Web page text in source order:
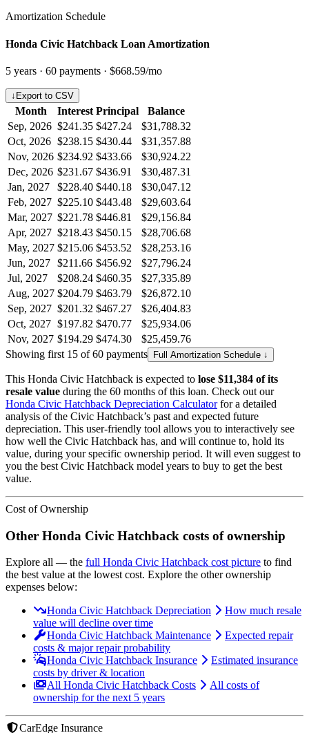
Amortization Schedule
Honda Civic Hatchback Loan Amortization
5 years · 60 payments · $668.59/mo
↓ Export to CSV
Month Interest Principal
Balance
Sep, 2026 $241.35 $427.24
$31,788.32
Oct, 2026 $238.15 $430.44
$31,357.88
Nov, 2026 $234.92 $433.66
$30,924.22
Dec, 2026 $231.67 $436.91
$30,487.31
Jan, 2027
$228.40 $440.18
$30,047.12
Feb, 2027 $225.10 $443.48
$29,603.64
Mar, 2027 $221.78 $446.81
$29,156.84
Apr, 2027 $218.43 $450.15
$28,706.68
May, 2027 $215.06 $453.52
$28,253.16
Jun, 2027 $211.66 $456.92
$27,796.24
Jul, 2027
$208.24 $460.35
$27,335.89
Aug, 2027 $204.79 $463.79
$26,872.10
Sep, 2027 $201.32 $467.27
$26,404.83
Oct, 2027 $197.82 $470.77
$25,934.06
Nov, 2027 $194.29 $474.30
$25,459.76
Showing first 15 of 60 payments
Full Amortization Schedule ↓
This Honda Civic Hatchback is expected to lose $11,384 of its
resale value during the 60 months of this loan. Check out our
Honda Civic Hatchback Depreciation Calculator for a detailed
analysis of the Civic Hatchback’s past and expected future
depreciation. This user-friendly tool allows you to interactively see
how well the Civic Hatchback has, and will continue to, hold its
value, during your specific ownership period. It will even suggest to
you the best Civic Hatchback model years to buy to get the best
value.
Cost of Ownership
Other Honda Civic Hatchback costs of ownership
Explore all — the full Honda Civic Hatchback cost picture to find
the best value at the lowest cost. Explore the other ownership
expenses below:
Honda Civic Hatchback Depreciation
How much resale
value will decline over time
Honda Civic Hatchback Maintenance
Expected repair
costs & major repair probability
Honda Civic Hatchback Insurance
Estimated insurance
costs by driver & location
All Honda Civic Hatchback Costs
All costs of
ownership for the next 5 years
CarEdge Insurance